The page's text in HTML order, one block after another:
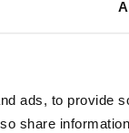
ads, to provide
share